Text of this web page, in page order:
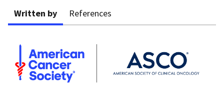
Written by References